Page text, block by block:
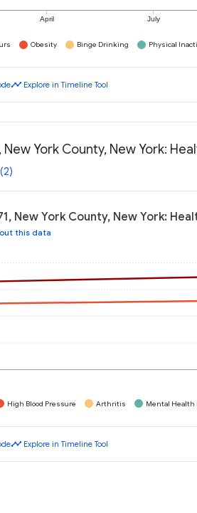
April July
Obesity Binge Drinking Physical
timeline Explore in Timeline Tool
New York County, New York:
New York County, New York:
this data
High Blood Pressure Arthritis Mental Health
timeline Explore in Timeline Tool